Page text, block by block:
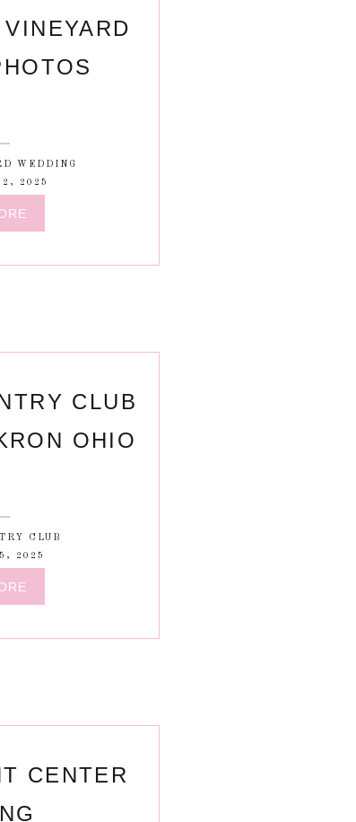
2025
WEDDING
CLUB
OHIO
2025
CLUB
CENTER